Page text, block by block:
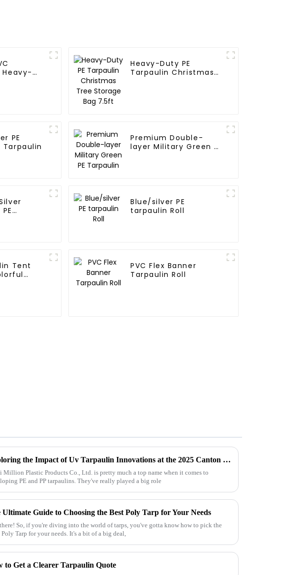
Heavy-Duty PE
Tarpaulin Christmas
PE
Premium Double-
layer Military Green PE
Blue/silver PE
tarpaulin Roll
Tent
PVC Flex Banner
Tarpaulin Roll
Exploring the Impact of Uv Tarpaulin Innovations at the 2025 Canton Fair in China
Million Plastic Products Co., Ltd. is pretty much a top name when it comes to
PE and PP tarpaulins. They've really played a big role
Ultimate Guide to Choosing the Best Poly Tarp for Your Needs
So, if you're diving into the world of tarps, you've gotta know how to pick the
Tarp for your needs. It's a bit of a big deal,
to Get a Clearer Tarpaulin Quote